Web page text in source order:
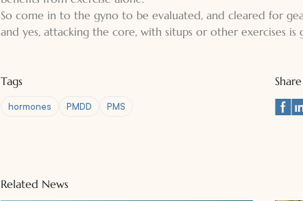
So come in to the gyno to be evaluated, and cleared for
and yes, attacking the core, with situps or other exercises
Tags
hormones PMDD PMS
Share
Related News